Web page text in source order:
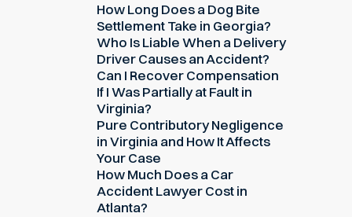
How Long Does a Dog Bite
Settlement Take in Georgia?
Who Is Liable When a Delivery
Driver Causes an Accident?
Can I Recover Compensation
If I Was Partially at Fault in
Virginia?
Pure Contributory Negligence
in Virginia and How It Affects
Your Case
How Much Does a Car
Accident Lawyer Cost in
Atlanta?